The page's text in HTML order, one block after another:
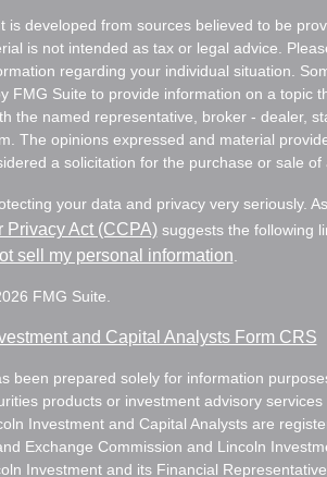
is developed from sources believed to be
is not intended as tax or legal advice.
regarding your individual situation.
FMG Suite to provide information on a topic
the named representative, broker - dealer,
The opinions expressed and material
a solicitation for the purchase or sale of
your data and privacy very seriously.
Privacy Act (CCPA)suggests the following
sell my personal information
FMG Suite.
and Capital Analysts Form CRS
been prepared solely for information
products or investment advisory
Investment and Capital Analysts are
Exchange Commission and Lincoln
Investment and its Financial